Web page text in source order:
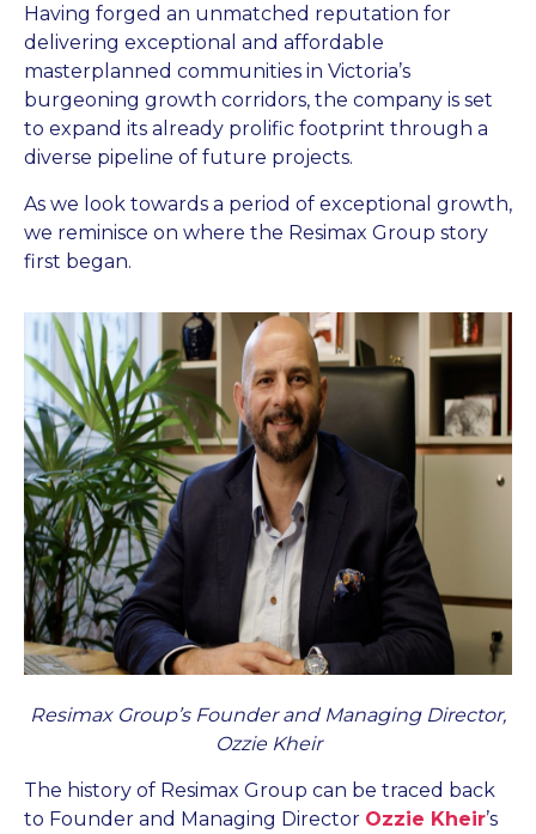
Having forged an unmatched reputation for
delivering exceptional and affordable
masterplanned communities in Victoria’s
burgeoning growth corridors, the company is set
to expand its already prolific footprint through a
diverse pipeline of future projects.
As we look towards a period of exceptional growth,
we reminisce on where the Resimax Group story
first began.
Resimax Group’s Founder and Managing Director,
Ozzie Kheir
The history of Resimax Group can be traced back
to Founder and Managing Director Ozzie Kheir’s